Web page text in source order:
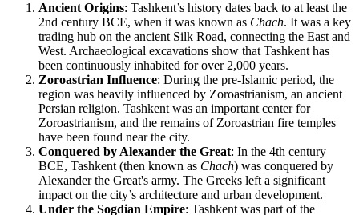
Ancient Origins: Tashkent’s history dates back to at least the
2nd century BCE, when it was known as Chach. It was a key
trading hub on the ancient Silk Road, connecting the East and
West. Archaeological excavations show that Tashkent has
been continuously inhabited for over 2,000 years.
Zoroastrian Influence: During the pre-Islamic period, the
region was heavily influenced by Zoroastrianism, an ancient
Persian religion. Tashkent was an important center for
Zoroastrianism, and the remains of Zoroastrian fire temples
have been found near the city.
Conquered by Alexander the Great: In the 4th century
BCE, Tashkent (then known as Chach) was conquered by
Alexander the Great's army. The Greeks left a significant
impact on the city’s architecture and urban development.
Under the Sogdian Empire: Tashkent was part of the